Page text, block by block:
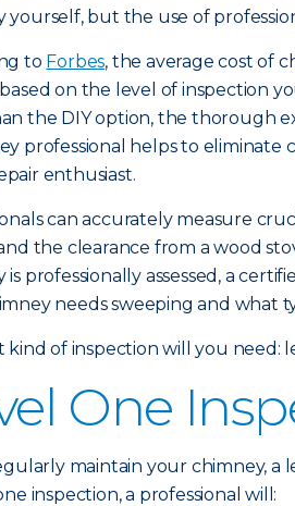
yourself, but the use of
to Forbes, the average cost of
on the level of inspection
the DIY option, the thorough
professional helps to eliminate
enthusiast.
can accurately measure
the clearance from a wood
is professionally assessed, a
needs sweeping and what
kind of inspection will you need:
One
maintain your chimney, a
inspection, a professional will: